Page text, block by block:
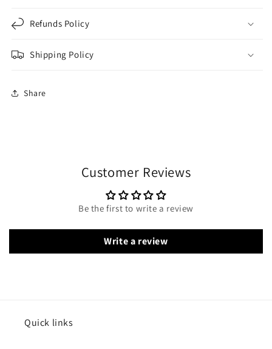
Refunds Policy
Shipping Policy
Share
Customer Reviews
Be the first to write a review
Write a review
Quick links